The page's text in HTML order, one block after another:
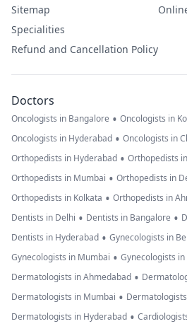
Sitemap
Specialities
Refund and Cancellation Policy
Doctors
Oncologists in Bangalore • Oncologists in
Oncologists in Hyderabad • Oncologists in
Orthopedists in Hyderabad • Orthopedists
Orthopedists in Mumbai • Orthopedists in
Orthopedists in Kolkata • Orthopedists in
Dentists in Delhi • Dentists in Bangalore •
Dentists in Hyderabad • Gynecologists in
Gynecologists in Mumbai • Gynecologists
Dermatologists in Ahmedabad •
Dermatologists in Mumbai •
Dermatologists in Hyderabad •